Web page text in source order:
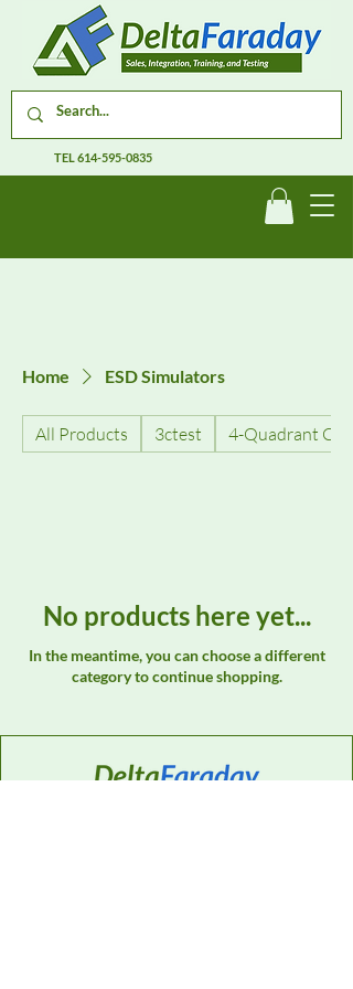
TEL614-595-0835
Home ESD Simulators
All Products 3ctest 4-Quadrant
No products here yet...
In the meantime, you can choose a different
category to continue shopping.